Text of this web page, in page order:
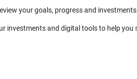
your goals, progress and
investments and digital tools to help you